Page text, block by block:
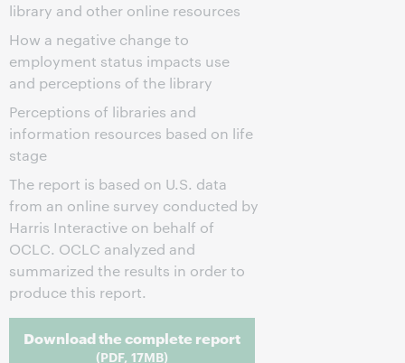
library and other online resources
How a negative change to
employment status impacts use
and perceptions of the library
Perceptions of libraries and
information resources based on life
stage
The report is based on U.S. data
from an online survey conducted by
Harris Interactive on behalf of
OCLC. OCLC analyzed and
summarized the results in order to
produce this report.
Download the complete report
(PDF, 17MB)